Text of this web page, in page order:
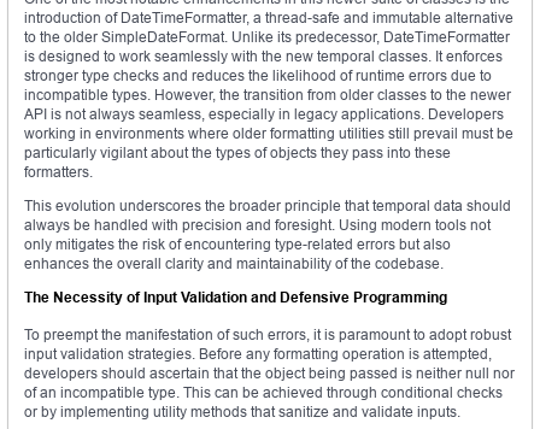
introduction of DateTimeFormatter, a thread-safe and immutable alternative
to the older SimpleDateFormat. Unlike its predecessor, DateTimeFormatter
is designed to work seamlessly with the new temporal classes. It enforces
stronger type checks and reduces the likelihood of runtime errors due to
incompatible types. However, the transition from older classes to the newer
API is not always seamless, especially in legacy applications. Developers
working in environments where older formatting utilities still prevail must be
particularly vigilant about the types of objects they pass into these
formatters.
This evolution underscores the broader principle that temporal data should
always be handled with precision and foresight. Using modern tools not
only mitigates the risk of encountering type-related errors but also
enhances the overall clarity and maintainability of the codebase.
The Necessity of Input Validation and Defensive Programming
To preempt the manifestation of such errors, it is paramount to adopt robust
input validation strategies. Before any formatting operation is attempted,
developers should ascertain that the object being passed is neither null nor
of an incompatible type. This can be achieved through conditional checks
or by implementing utility methods that sanitize and validate inputs.